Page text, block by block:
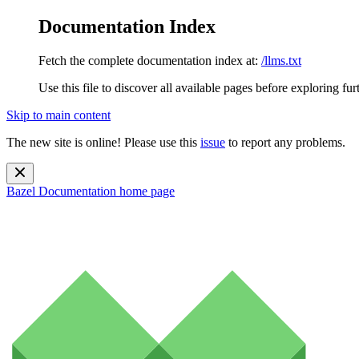
Documentation Index
Fetch the complete documentation index at: /llms.txt
Use this file to discover all available pages before exploring
Skip to main content
The new site is online! Please use this issue to report any problems.
Bazel Documentation home page